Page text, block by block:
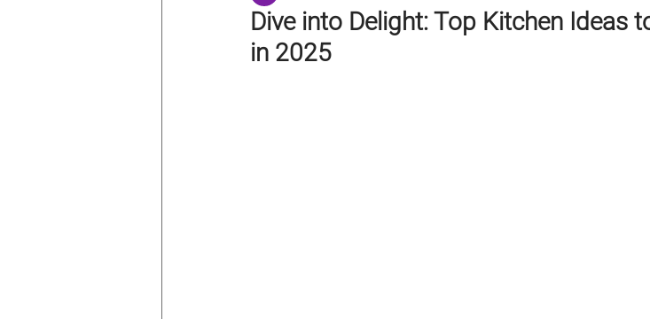
Dive into Delight: Top Kitchen Ideas
in 2025